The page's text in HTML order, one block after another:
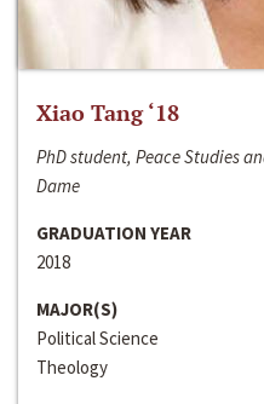
Xiao Tang ‘18
PhD student, Peace Studies
Dame
GRADUATION YEAR
2018
MAJOR(S)
Political Science
Theology